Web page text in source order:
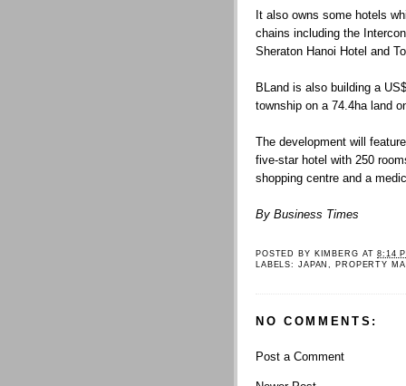
It also owns some hotels
chains including the
Sheraton Hanoi Hotel and
BLand is also building a
township on a 74.4ha land
The development will
five-star hotel with 250
shopping centre and a
By Business Times
POSTED BY KIMBERG AT8:14
LABELS: JAPAN PROPERTY
NO COMMENTS:
Post a Comment